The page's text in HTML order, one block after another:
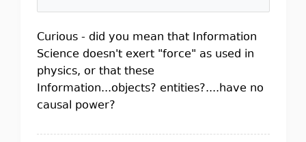
Curious - did you mean that Information
Science doesn't exert "force" as used in
physics, or that these
Information...objects? entities?....have no
causal power?